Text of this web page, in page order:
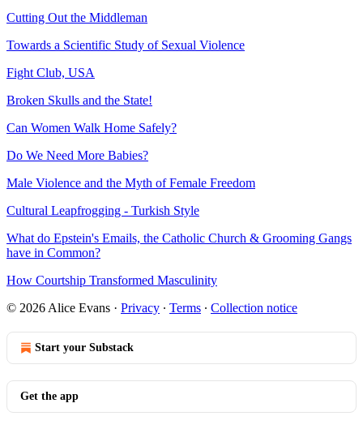
Cutting Out the Middleman
Towards a Scientific Study of Sexual Violence
Fight Club, USA
Broken Skulls and the State!
Can Women Walk Home Safely?
Do We Need More Babies?
Male Violence and the Myth of Female Freedom
Cultural Leapfrogging - Turkish Style
What do Epstein's Emails, the Catholic Church & Grooming Gangs
have in Common?
How Courtship Transformed Masculinity
© 2026 Alice Evans · Privacy ∙ Terms ∙ Collection notice
Start your Substack
Get the app